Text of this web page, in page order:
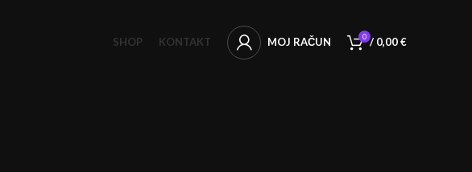
SHOP KONTAKT MOJ RAČUN 0 / 0,00€